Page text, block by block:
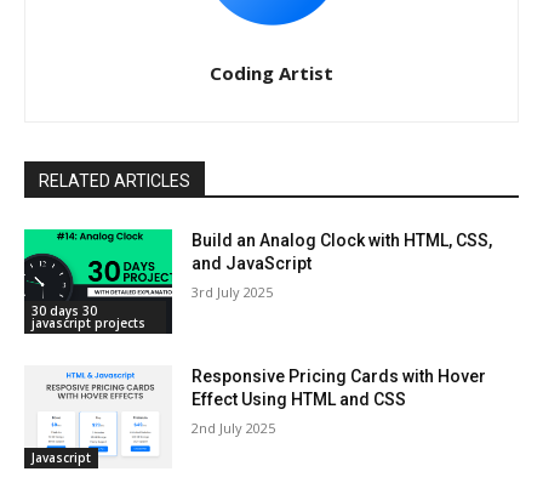
Coding Artist
RELATED ARTICLES
30 days 30
javascript projects
Build an Analog Clock with HTML, CSS,
and JavaScript
3rd July 2025
Javascript
Responsive Pricing Cards with Hover
Effect Using HTML and CSS
2nd July 2025